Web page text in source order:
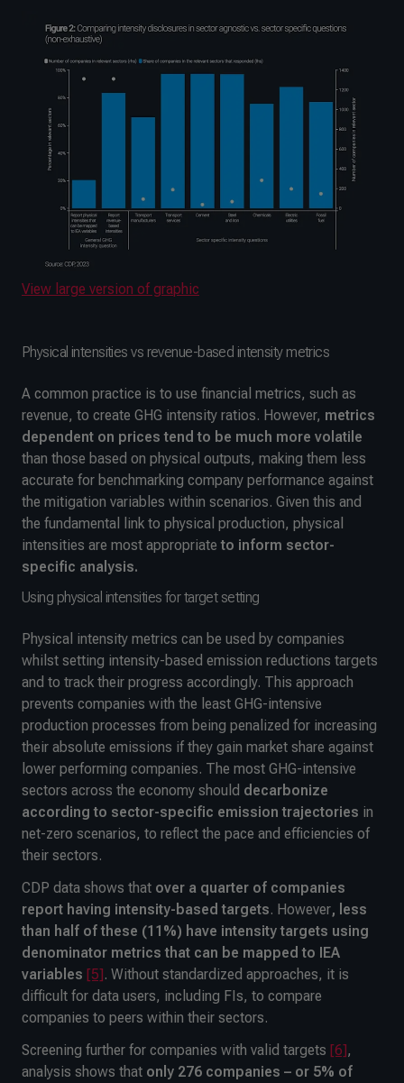
View large version of graphic
Physical intensities vs revenue-based intensity metrics
A common practice is to use financial metrics, such as
revenue, to create GHG intensity ratios. However, metrics
dependent on prices tend to be much more volatile
than those based on physical outputs, making them less
accurate for benchmarking company performance against
the mitigation variables within scenarios. Given this and
the fundamental link to physical production, physical
intensities are most appropriateto inform sector-
specific analysis.
Using physical intensities for target setting
Physical intensity metrics can be used by companies
whilst setting intensity-based emission reductions targets
and to track their progress accordingly. This approach
prevents companies with the least GHG-intensive
production processes from being penalized for increasing
their absolute emissions if they gain market share against
lower performing companies. The most GHG-intensive
sectors across the economy should decarbonize
according to sector-specific emission trajectories in
net-zero scenarios, to reflect the pace and efficiencies of
their sectors.
CDP data shows that over a quarter of companies
report having intensity-based targets. However, less
than half of these (11%) have intensity targets using
denominator metrics that can be mapped to IEA
variables [5]. Without standardized approaches, it is
difficult for data users, including FIs, to compare
companies to peers within their sectors.
Screening further for companies with valid targets [6],
analysis shows that only 276 companies – or 5% of